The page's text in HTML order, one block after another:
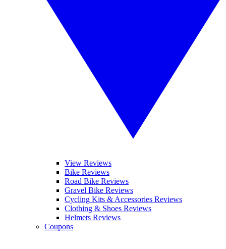
View Reviews
Bike Reviews
Road Bike Reviews
Gravel Bike Reviews
Cycling Kits & Accessories Reviews
Clothing & Shoes Reviews
Helmets Reviews
Coupons